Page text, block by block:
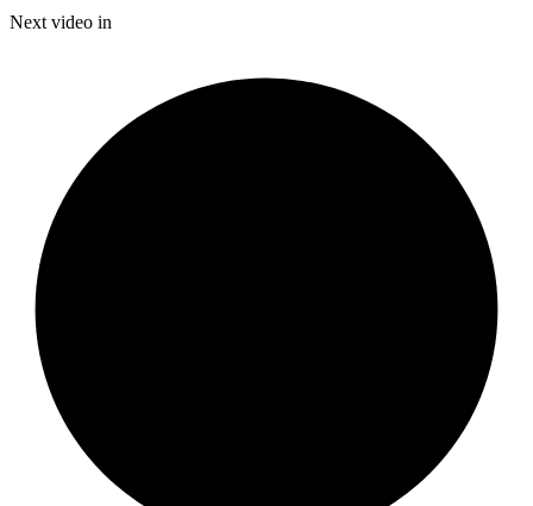
Next video in